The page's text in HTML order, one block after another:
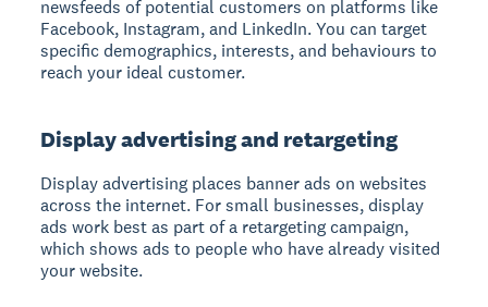
newsfeeds of potential customers on platforms like
Facebook, Instagram, and LinkedIn. You can target
specific demographics, interests, and behaviours to
reach your ideal customer.
Display advertising and retargeting
Display advertising places banner ads on websites
across the internet. For small businesses, display
ads work best as part of a retargeting campaign,
which shows ads to people who have already visited
your website.